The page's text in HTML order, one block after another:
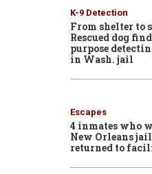
K-9 Detection
From shelter to
Rescued dog
purpose
in Wash. jail
Escapes
4 inmates who
New Orleans jail
returned to